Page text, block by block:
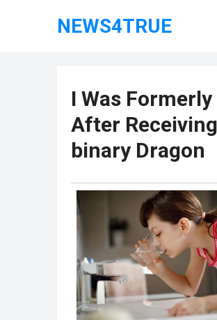
NEWS4TRUE
I Was
After
binary Dragon